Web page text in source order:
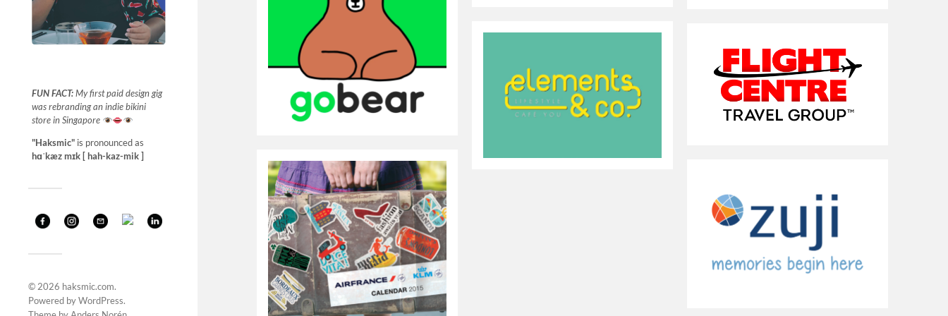
FUN FACT:My first paid design gig
was rebranding an indie bikini
store in Singapore
"Haksmic" is pronounced as
hɑˈkæz mɪk [ hah-kaz-mik ]
© 2026 haksmic.com.
Powered byWordPress.